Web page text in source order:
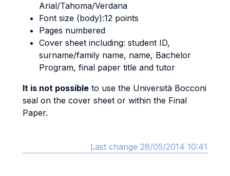
Arial/Tahoma/Verdana
Font size (body):12 points
Pages numbered
Cover sheet including: student ID,
surname/family name, name, Bachelor
Program, final paper title and tutor
It is not possible to use the Università Bocconi
seal on the cover sheet or within the Final
Paper.
Last change 28/05/2014 10:41